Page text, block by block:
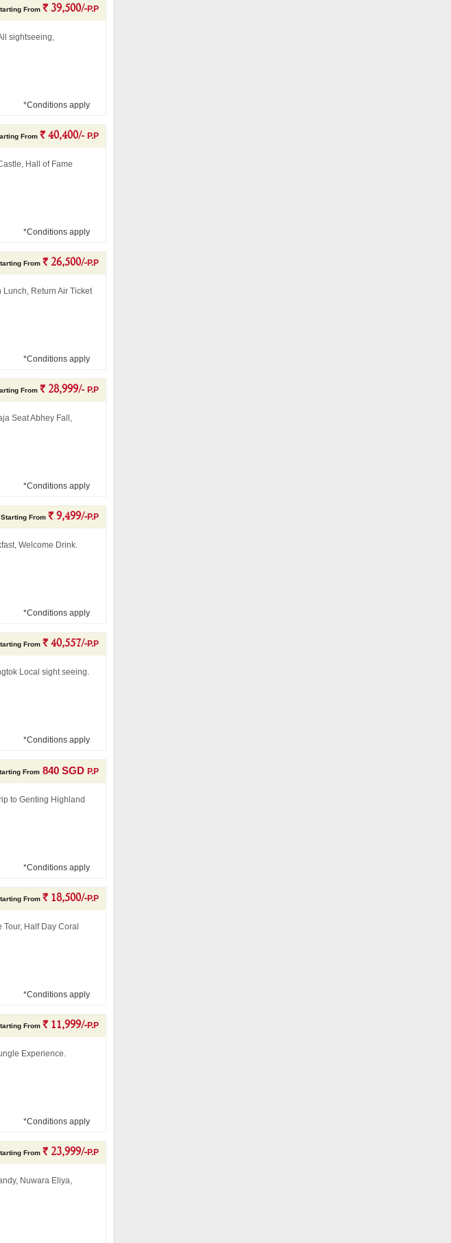
From ` 39,500/-P.P
sightseeing,
*Conditions apply
From ` 40,400/- P.P
Hall of Fame
*Conditions apply
From ` 26,500/-P.P
Return Air Ticket
*Conditions apply
From ` 28,999/- P.P
Seat Abhey Fall,
*Conditions apply
Starting From ` 9,499/-P.P
Welcome Drink.
*Conditions apply
From ` 40,557/-P.P
Local sight seeing.
*Conditions apply
From840 SGD P.P
to Genting Highland
*Conditions apply
From ` 18,500/-P.P
Half Day Coral
*Conditions apply
From ` 11,999/-P.P
Experience.
*Conditions apply
From ` 23,999/-P.P
Nuwara Eliya,